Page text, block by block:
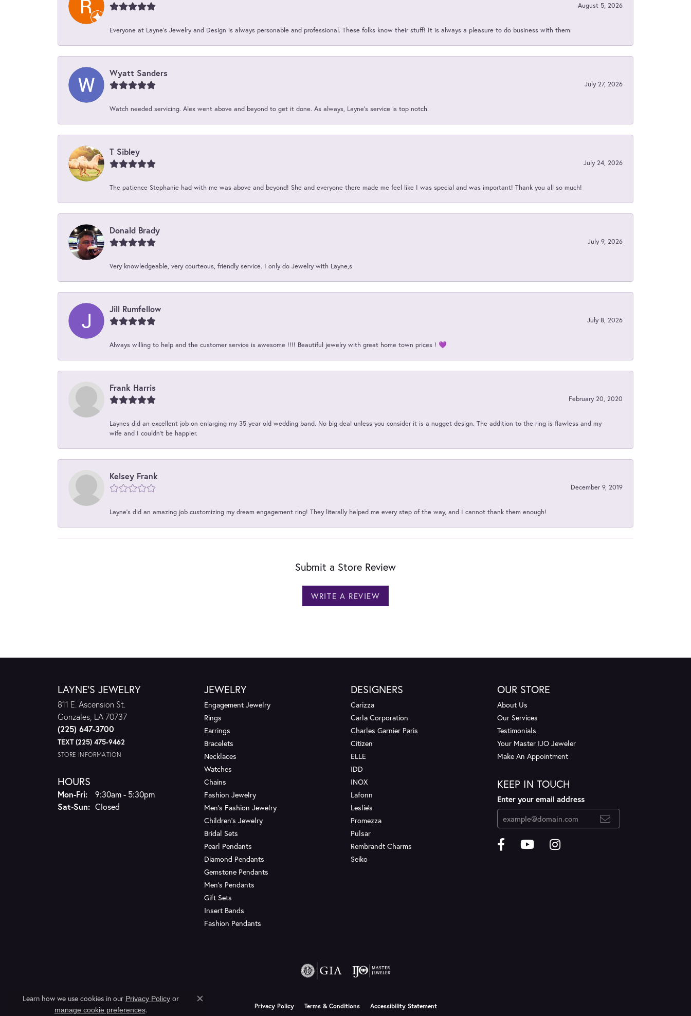
August 5, 2026
Everyone at Layne's Jewelry and Design is always personable and professional. These folks know their stuff! It is always a pleasure to do business with them.
Wyatt Sanders
July 27, 2026
Watch needed servicing. Alex went above and beyond to get it done. As always, Layne’s service is top notch.
T Sibley
July 24, 2026
The patience Stephanie had with me was above and beyond! She and everyone there made me feel like I was special and was important! Thank you all so much!
Donald Brady
July 9, 2026
Very knowledgeable, very courteous, friendly service. I only do Jewelry with Layne,s.
Jill Rumfellow
July 8, 2026
Always willing to help and the customer service is awesome !!!! Beautiful jewelry with great home town prices ! 💜
Frank Harris
February 20, 2020
Laynes did an excellent job on enlarging my 35 year old wedding band. No big deal unless you consider it is a nugget design. The addition to the ring is flawless and my
wife and I couldn't be happier.
Kelsey Frank
December 9, 2019
Layne's did an amazing job customizing my dream engagement ring! They literally helped me every step of the way, and I cannot thank them enough!
Submit a Store Review
WRITE A REVIEW
LAYNE'S JEWELRY
811 E. Ascension St.
Gonzales, LA 70737
(225) 647-3700
TEXT (225) 475-9462
STORE INFORMATION
HOURS
Mon-Fri:Monday - Friday:
9:30am - 5:30pm
Sat-Sun:Saturday - Sunday:
Closed
JEWELRY
Engagement Jewelry
Rings
Earrings
Bracelets
Necklaces
Watches
Chains
Fashion Jewelry
Men's Fashion Jewelry
Children's Jewelry
Bridal Sets
Pearl Pendants
Diamond Pendants
Gemstone Pendants
Men's Pendants
Gift Sets
Insert Bands
Fashion Pendants
DESIGNERS
Carizza
Carla Corporation
Charles Garnier Paris
Citizen
ELLE
IDD
INOX
Lafonn
Leslie's
Promezza
Pulsar
Rembrandt Charms
Seiko
OUR STORE
About Us
Our Services
Testimonials
Your Master IJO Jeweler
Make An Appointment
KEEP IN TOUCH
Enter your email address
Privacy Policy Terms & Conditions Accessibility Statement
Learn how we use cookies in our Privacy Policyor
manage cookie preferences.
Close consent popup